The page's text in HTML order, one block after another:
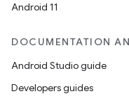
Android 11
DOCUMENTATION
Android Studio guide
Developers guides